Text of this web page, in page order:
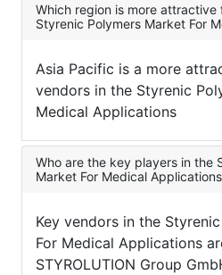
Which region is more attractive
Styrenic Polymers Market For
Asia Pacific is a more
vendors in the Styrenic
Medical Applications
Who are the key players in the
Market For Medical
Key vendors in the
For Medical Applications
STYROLUTION Group